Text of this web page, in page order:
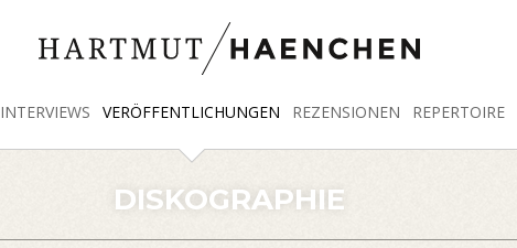
INTERVIEWS VERÖFFENTLICHUNGEN REZENSIONEN REPERTOIRE
DISKOGRAPHIE